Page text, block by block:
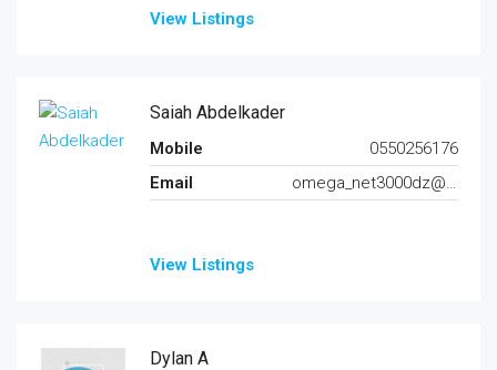
View Listings
Saiah Abdelkader
Mobile
0550256176
Email
omega_net3000dz@yahoo.fr
View Listings
Dylan A